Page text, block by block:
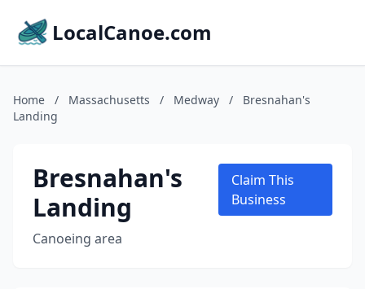
LocalCanoe.com
Home / Massachusetts / Medway /
Bresnahan's
Landing
Bresnahan's
Landing
Canoeing area
Claim This
Business